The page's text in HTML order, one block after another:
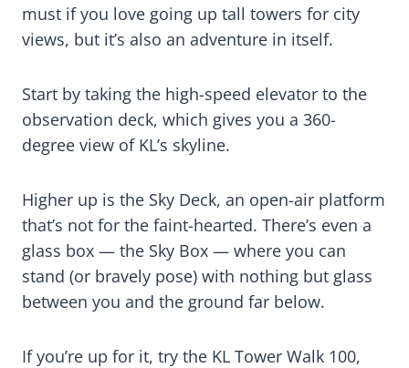
must if you love going up tall towers for city
views, but it’s also an adventure in itself.
Start by taking the high-speed elevator to the
observation deck, which gives you a 360-
degree view of KL’s skyline.
Higher up is the Sky Deck, an open-air platform
that’s not for the faint-hearted. There’s even a
glass box — the Sky Box — where you can
stand (or bravely pose) with nothing but glass
between you and the ground far below.
If you’re up for it, try the KL Tower Walk 100,